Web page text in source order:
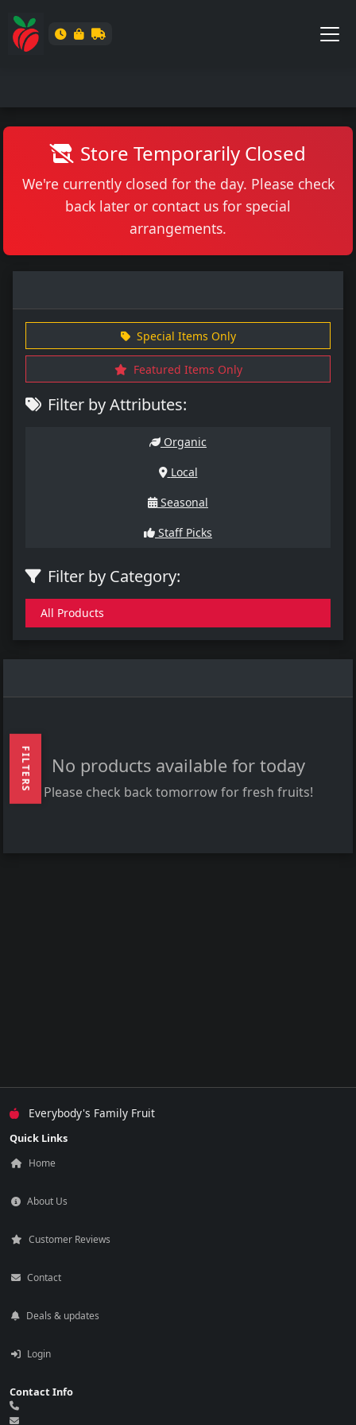
Store Temporarily Closed
We're currently closed for the day. Please check
back later or contact us for special
arrangements.
FILTERS
Special Items Only
Featured Items Only
Filter by Attributes:
Organic
Local
Seasonal
Staff Picks
Filter by Category:
All Products
No products available for today
Please check back tomorrow for fresh fruits!
Everybody's Family Fruit
Quick Links
Home
About Us
Customer Reviews
Contact
Deals & updates
Login
Contact Info